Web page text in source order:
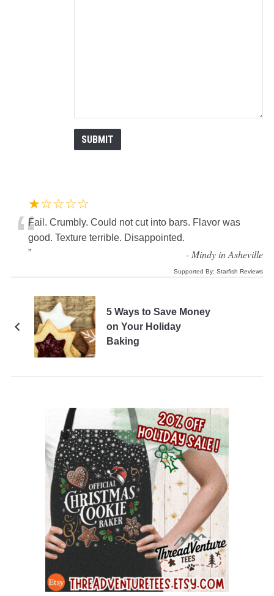
★☆☆☆☆
“Fail. Crumbly. Could not cut into bars. Flavor was
good. Texture terrible. Disappointed.
”
- Mindy in Asheville
Supported By:Starfish Reviews
5 Ways to Save Money
on Your Holiday
Baking